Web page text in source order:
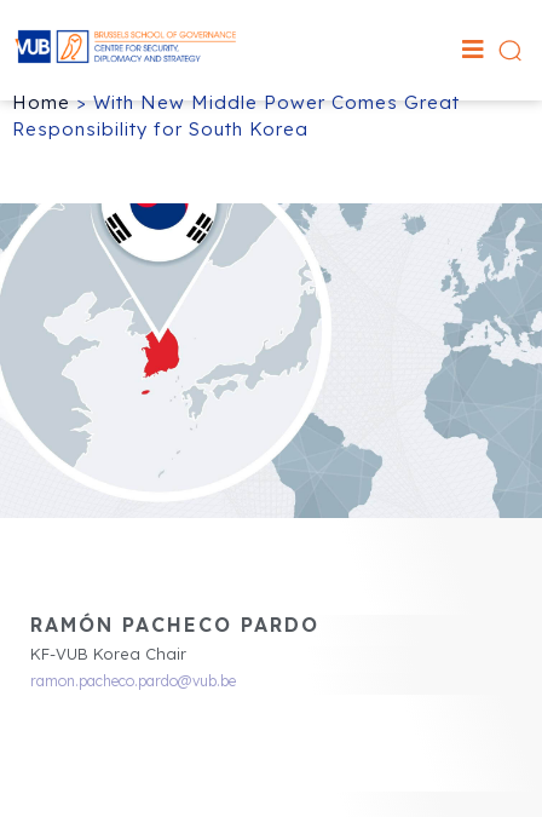
Home>With New Middle Power Comes Great
Responsibility for South Korea
RAMÓN PACHECO PARDO
KF-VUB Korea Chair
ramon.pacheco.pardo@vub.be